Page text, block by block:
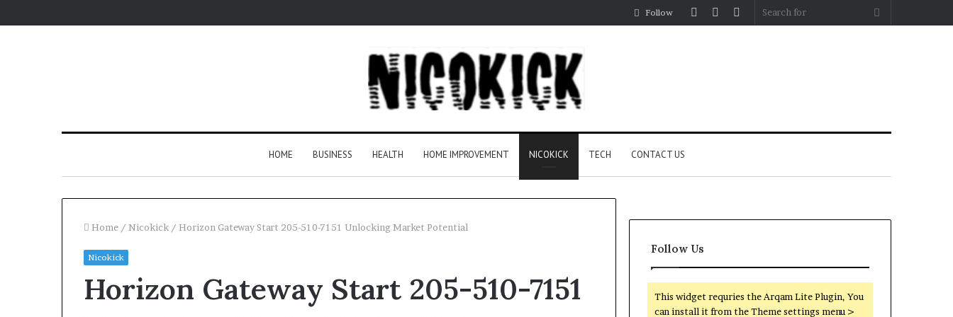
Search
Sidebar
Random
Log
Follow
HOME BUSINESS HEALTH HOME IMPROVEMENT NICOKICK TECH CONTACT US
Home / Nicokick / Horizon Gateway Start 205-510-7151 Unlocking Market Potential
Nicokick
Horizon Gateway Start 205-510-7151
Follow Us
This widget requries the Arqam Lite Plugin, You
can install it from the Theme settings menu >